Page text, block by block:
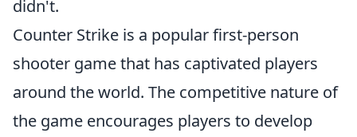
didn't.
Counter Strike is a popular first-person
shooter game that has captivated players
around the world. The competitive nature of
the game encourages players to develop